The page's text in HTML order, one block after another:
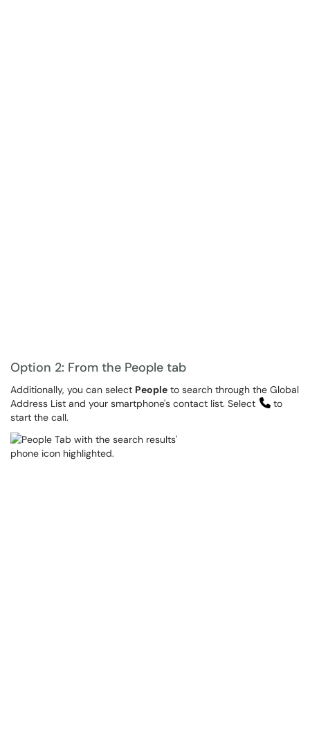
Option 2: From the People tab
Additionally, you can select People to search through the Global
Address List and your smartphone's contact list. Select
to
start the call.